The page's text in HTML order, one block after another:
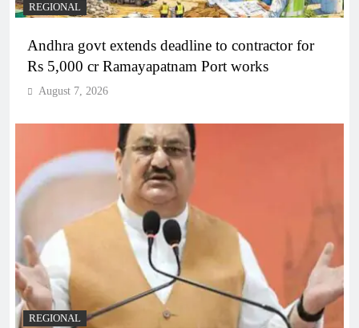
REGIONAL
Andhra govt extends deadline to contractor for
Rs 5,000 cr Ramayapatnam Port works
August 7, 2026
REGIONAL